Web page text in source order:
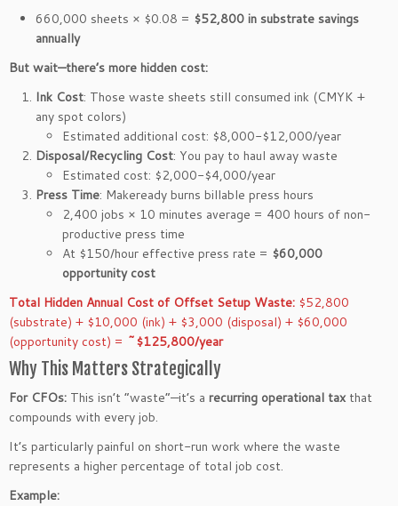
660,000 sheets × $0.08 = $52,800 in substrate savings
annually
But wait—there’s more hidden cost:
Ink Cost: Those waste sheets still consumed ink (CMYK +
any spot colors)
Estimated additional cost: $8,000-$12,000/year
Disposal/Recycling Cost: You pay to haul away waste
Estimated cost: $2,000-$4,000/year
Press Time: Makeready burns billable press hours
2,400 jobs × 10 minutes average = 400 hours of non-
productive press time
At $150/hour effective press rate = $60,000
opportunity cost
Total Hidden Annual Cost of Offset Setup Waste: $52,800
(substrate) + $10,000 (ink) + $3,000 (disposal) + $60,000
(opportunity cost) = ~$125,800/year
Why This Matters Strategically
For CFOs: This isn’t “waste”—it’s a recurring operational taxthat
compounds with every job.
It’s particularly painful on short-run work where the waste
represents a higher percentage of total job cost.
Example: